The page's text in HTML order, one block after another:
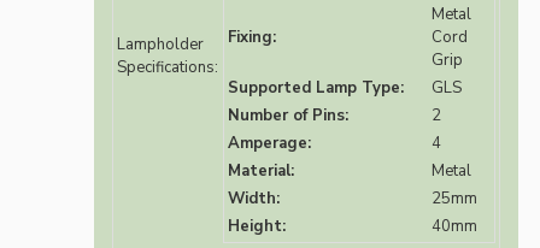
Lampholder
Specifications:
Fixing:
Metal
Cord
Grip
Supported Lamp Type:
GLS
Number of Pins:
2
Amperage:
4
Material:
Metal
Width:
25mm
Height:
40mm